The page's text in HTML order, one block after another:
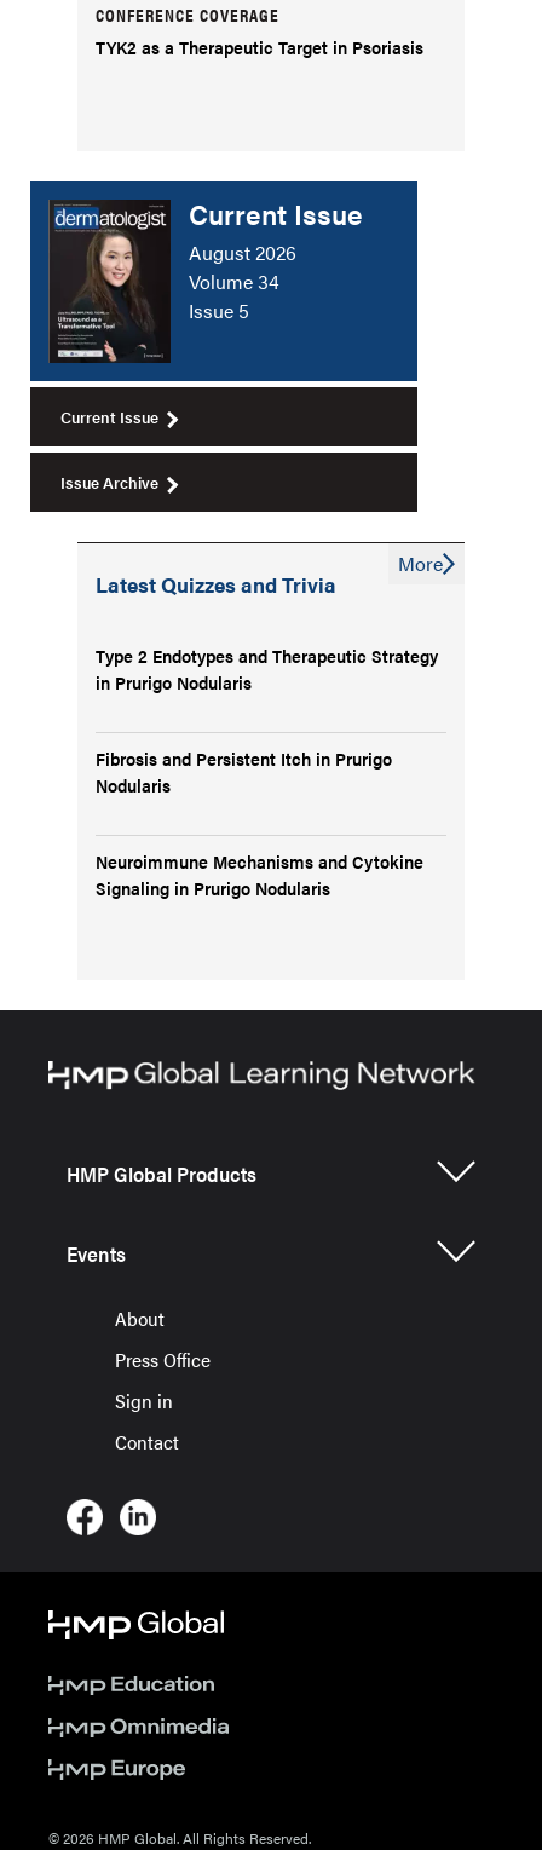
CONFERENCE COVERAGE
TYK2 as a Therapeutic Target in Psoriasis
Current Issue
August 2026
Volume 34
Issue 5
Current Issue
Issue Archive
Latest Quizzes and Trivia
Type 2 Endotypes and Therapeutic Strategy
in Prurigo Nodularis
Fibrosis and Persistent Itch in Prurigo
Nodularis
Neuroimmune Mechanisms and Cytokine
Signaling in Prurigo Nodularis
More
HMP Global Products
Events
About
Press Office
Sign in
Contact
© 2026 HMP Global. All Rights Reserved.